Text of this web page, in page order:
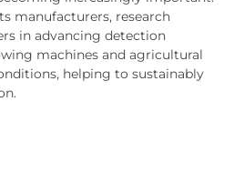
manufacturers, research
in advancing detection
machines and agricultural
helping to sustainably